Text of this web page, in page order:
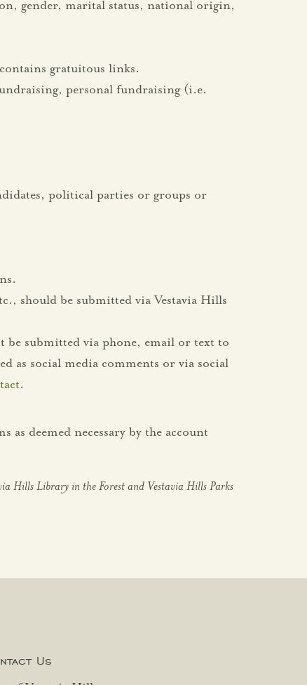
gender, marital status, national origin,
gratuitous links.
personal fundraising (i.e.
political parties or groups or
should be submitted via Vestavia Hills
submitted via phone, email or text to
as social media comments or via social
.
deemed necessary by the account
Hills Library in the Forest and Vestavia Hills Parks
Us